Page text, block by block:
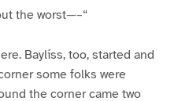
the worst—–“
Bayliss, too, started and
some folks were
the corner came two